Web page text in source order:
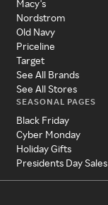
Macy's
Nordstrom
Old Navy
Priceline
Target
See All Brands
See All Stores
SEASONAL PAGES
Black Friday
Cyber Monday
Holiday Gifts
Presidents Day Sales